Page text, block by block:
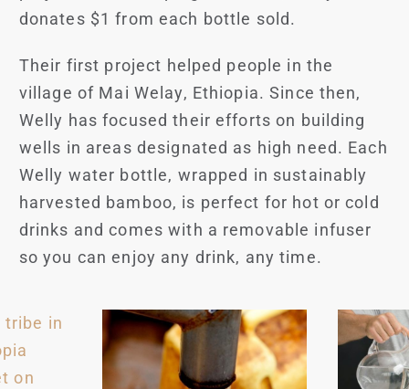
donates $1 from each bottle sold.
Their first project helped people in the
village of Mai Welay, Ethiopia. Since then,
Welly has focused their efforts on building
wells in areas designated as high need. Each
Welly water bottle, wrapped in sustainably
harvested bamboo, is perfect for hot or cold
drinks and comes with a removable infuser
so you can enjoy any drink, any time.